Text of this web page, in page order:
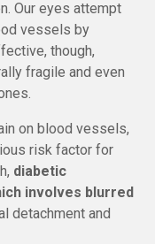
Our eyes attempt
vessels by
though,
fragile and even
on blood vessels,
risk factor for
diabetic
involves blurred
detachment and